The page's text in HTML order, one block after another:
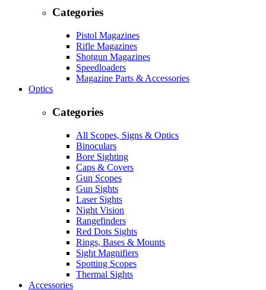
Categories
Pistol Magazines
Rifle Magazines
Shotgun Magazines
Speedloaders
Magazine Parts & Accessories
Optics
Categories
All Scopes, Signs & Optics
Binoculars
Bore Sighting
Caps & Covers
Gun Scopes
Gun Sights
Laser Sights
Night Vision
Rangefinders
Red Dots Sights
Rings, Bases & Mounts
Sight Magnifiers
Spotting Scopes
Thermal Sights
Accessories